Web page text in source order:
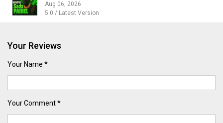
Aug 06, 2026
5.0 / Latest Version
Your Reviews
Your Name *
Your Comment *